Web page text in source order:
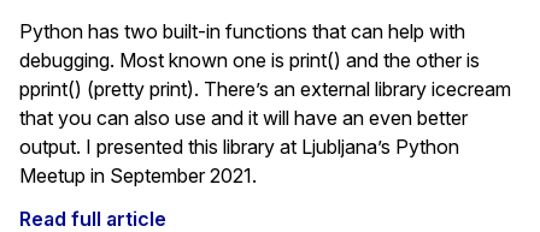
Python has two built-in functions that can help with
debugging. Most known one is print() and the other is
pprint() (pretty print). There’s an external library icecream
that you can also use and it will have an even better
output. I presented this library at Ljubljana’s Python
Meetup in September 2021.
Read full article